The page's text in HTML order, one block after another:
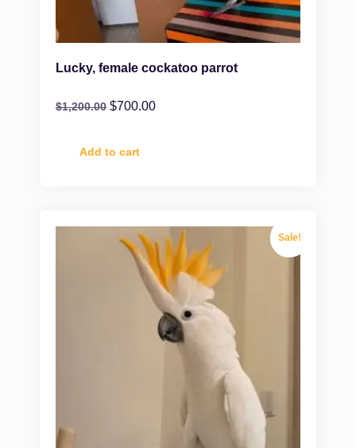
Lucky, female cockatoo parrot
$1,200.00 $700.00
Add to cart
Sale!